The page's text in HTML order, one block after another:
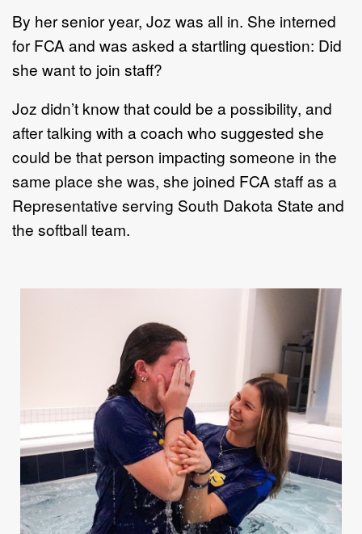
By her senior year, Joz was all in. She interned
for FCA and was asked a startling question: Did
she wantto join staff?
Joz didn’t know that could be a possibility, and
after talking with a coach who suggested she
could be that person impacting someone in the
same place she was, she joined FCA staff as a
Representative serving South Dakota State and
the softball team.